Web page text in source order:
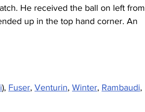
He received the ball on left from
up in the top hand corner. An
), Fuser, Venturin, Winter, Rambaudi,